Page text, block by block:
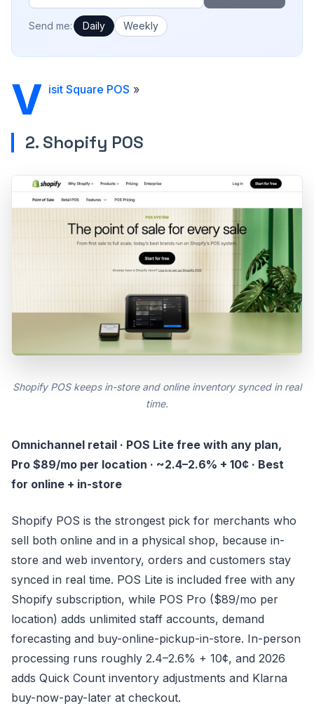
How often would you like emails?
Send me: Daily Weekly
V isit Square POS »
2. Shopify POS
Shopify POS keeps in-store and online inventory synced in real
time.
Omnichannel retail · POS Lite free with any plan,
Pro $89/mo per location · ~2.4–2.6% + 10¢ · Best
for online + in-store
Shopify POS is the strongest pick for merchants who
sell both online and in a physical shop, because in-
store and web inventory, orders and customers stay
synced in real time. POS Lite is included free with any
Shopify subscription, while POS Pro ($89/mo per
location) adds unlimited staff accounts, demand
forecasting and buy-online-pickup-in-store. In-person
processing runs roughly 2.4–2.6% + 10¢, and 2026
adds Quick Count inventory adjustments and Klarna
buy-now-pay-later at checkout.